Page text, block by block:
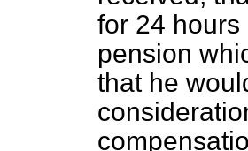
for 24
pension
that he